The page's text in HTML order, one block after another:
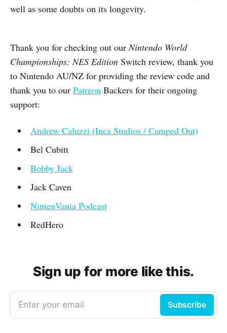
well as some doubts on its longevity.
Thank you for checking out ourNintendo World
Championships: NES Edition Switch review, thank you
to Nintendo AU/NZ for providing the review code and
thank you to our Patreon Backers for their ongoing
support:
Andrew Caluzzi (Inca Studios / Camped Out)
Bel Cubitt
Bobby Jack
Jack Caven
NintenVania Podcast
RedHero
Sign up for more like this.
Enter your email Subscribe